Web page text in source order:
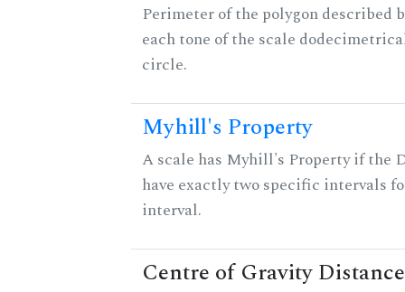
Perimeter of the polygon described
each tone of the scale
circle.
Myhill's Property
A scale has Myhill's Property if the
have exactly two specific intervals
interval.
Centre of Gravity Distance